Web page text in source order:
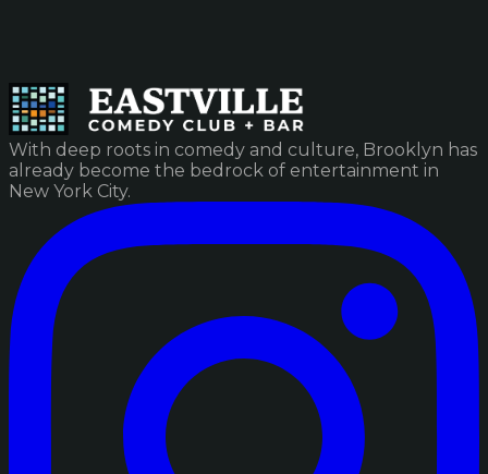
With deep roots in comedy and culture, Brooklyn has
already become the bedrock of entertainment in
New York City.